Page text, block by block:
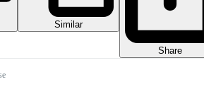
Similar
Share